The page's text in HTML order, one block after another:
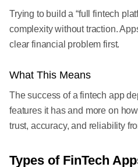
Trying to build a “full fintech
complexity without traction.
clear financial problem first.
What This Means
The success of a fintech app
features it has and more on
trust, accuracy, and reliability
Types of FinTech